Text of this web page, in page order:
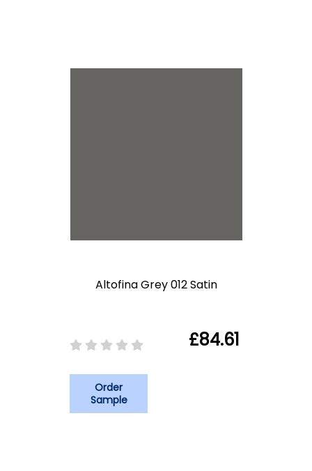
Altofina Grey 012 Satin
£84.61
Order
Sample